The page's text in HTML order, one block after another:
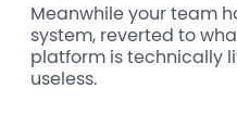
Meanwhile your team
system, reverted to
platform is technically
useless.